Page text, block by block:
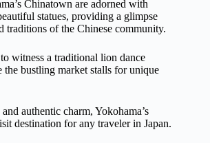
Chinatown are adorned with
statues, providing a glimpse
traditions of the Chinese community.
witness a traditional lion dance
the bustling market stalls for unique
authentic charm, Yokohama’s
destination for any traveler in Japan.